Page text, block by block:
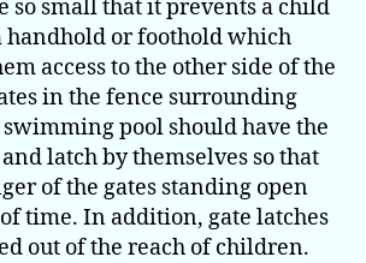
so small that it prevents a child
or foothold which
access to the other side of the
in the fence surrounding
pool should have the
latch by themselves so that
of the gates standing open
time. In addition, gate latches
out of the reach of children.